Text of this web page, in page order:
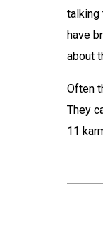
talking
have
about
Often
They
11